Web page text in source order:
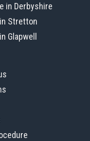
in Derbyshire
Stretton
Glapwell